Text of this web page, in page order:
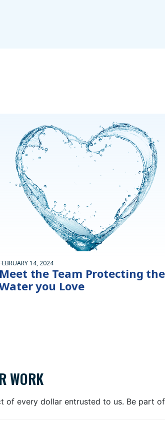
14, 2024
Meet the Team Protecting the
you Love
WORK
every dollar entrusted to us. Be part